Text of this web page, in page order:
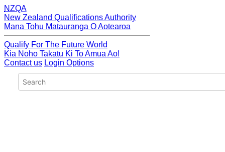
NZQA
New Zealand Qualifications Authority
Mana Tohu Matauranga O Aotearoa
Qualify For The Future World
Kia Noho Takatu Ki To Amua Ao!
Contact us Login Options